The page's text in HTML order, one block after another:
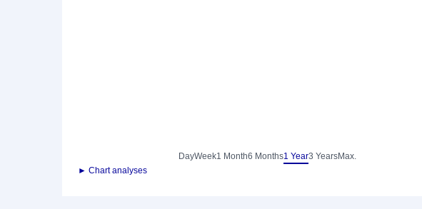
DayWeek1 Month6 Months1 Year3 YearsMax.
► Chart analyses